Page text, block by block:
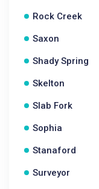
Rock Creek
Saxon
Shady Spring
Skelton
Slab Fork
Sophia
Stanaford
Surveyor